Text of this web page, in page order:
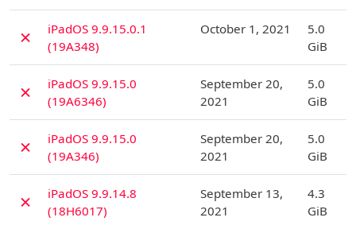
✗
iPadOS 9.9.15.0.1
(19A348)
October 1, 2021
5.0
GiB
✗
iPadOS 9.9.15.0
(19A6346)
September 20,
2021
5.0
GiB
✗
iPadOS 9.9.15.0
(19A346)
September 20,
2021
5.0
GiB
✗
iPadOS 9.9.14.8
(18H6017)
September 13,
2021
4.3
GiB